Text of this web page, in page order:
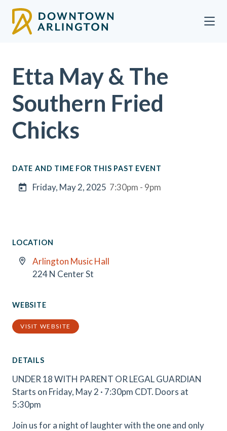
Etta May & The
Southern Fried
Chicks
DATE AND TIME FOR THIS PAST EVENT
Friday, May 2, 2025 7:30pm - 9pm
LOCATION
Arlington Music Hall
224 N Center St
WEBSITE
VISIT WEBSITE
DETAILS
UNDER 18 WITH PARENT OR LEGAL GUARDIAN
Starts on Friday, May 2 · 7:30pm CDT. Doors at
5:30pm
Join us for a night of laughter with the one and only